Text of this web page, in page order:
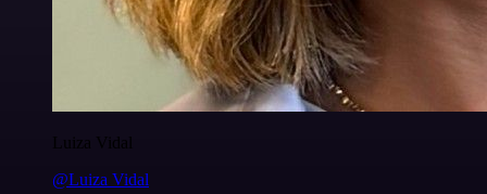
Luiza Vidal
@Luiza Vidal